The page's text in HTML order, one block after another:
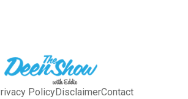
PolicyDisclaimerContact